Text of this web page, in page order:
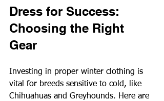
Dress for Success:
Choosing the Right
Gear
Investing in proper winter clothing is
vital for breeds sensitive to cold, like
Chihuahuas and Greyhounds. Here are